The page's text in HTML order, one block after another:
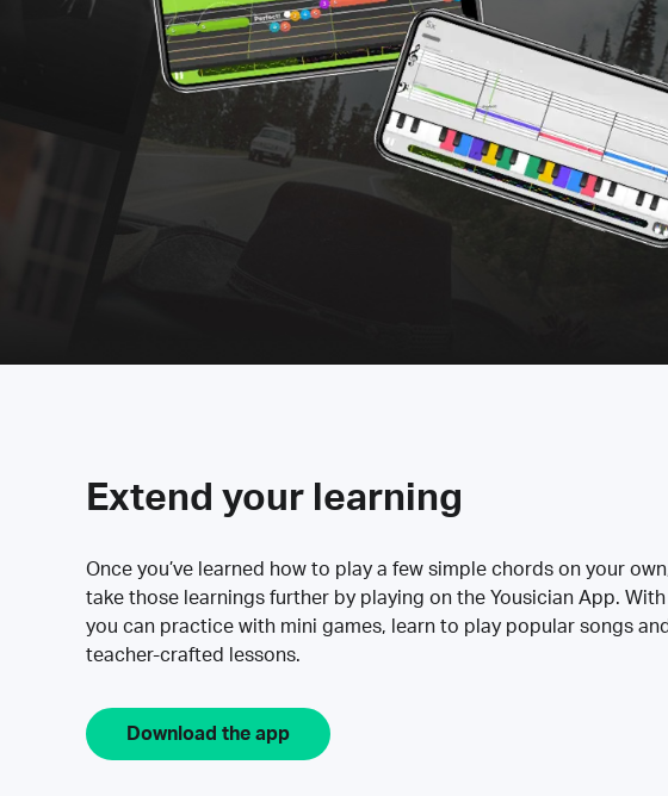
Extend your learning
Once you’ve learned how to play a few simple chords on your
take those learnings further by playing on the Yousician App. With
you can practice with mini games, learn to play popular songs
teacher-crafted lessons.
Download the app